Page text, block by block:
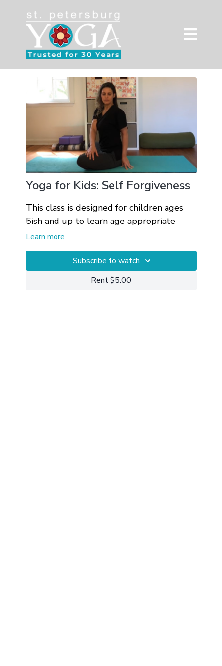
Yoga for Kids: Self Forgiveness
This class is designed for children ages
5ish and up to learn age appropriate
mindfulness, body awareness, and edge.
Learn more
Subscribe to watch
Rent $5.00